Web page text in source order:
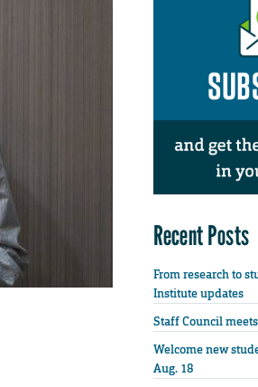
Recent Posts
From research to
Institute updates
Staff Council
Welcome new
Aug. 18